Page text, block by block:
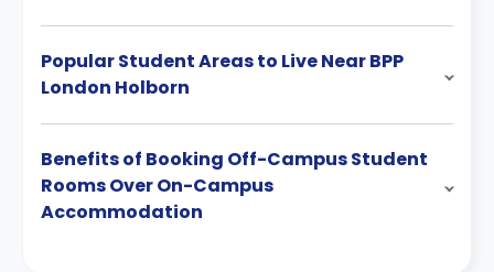
Popular Student Areas to Live Near BPP
London Holborn
Benefits of Booking Off-Campus Student
Rooms Over On-Campus
Accommodation